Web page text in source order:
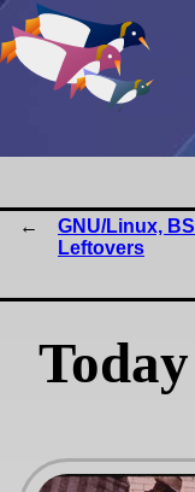
GNU/Linux,
Leftovers